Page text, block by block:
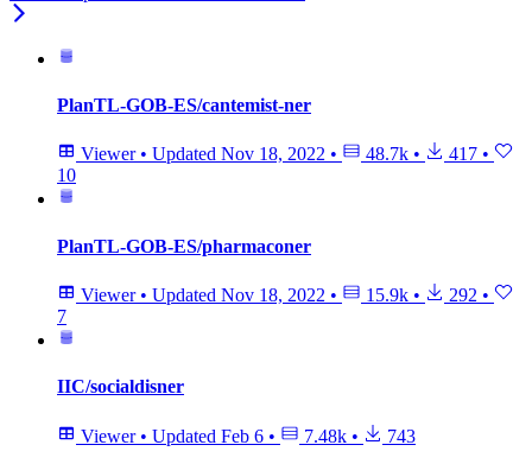
PlanTL-GOB-ES/cantemist-ner
Viewer • Updated Nov 18, 2022 • 48.7k • 417 •
10
PlanTL-GOB-ES/pharmaconer
Viewer • Updated Nov 18, 2022 • 15.9k • 292 •
7
IIC/socialdisner
Viewer • Updated Feb 6 • 7.48k •
743